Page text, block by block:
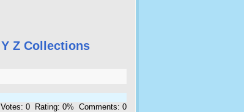
Y Z Collections
Votes: 0 Rating: 0% Comments: 0